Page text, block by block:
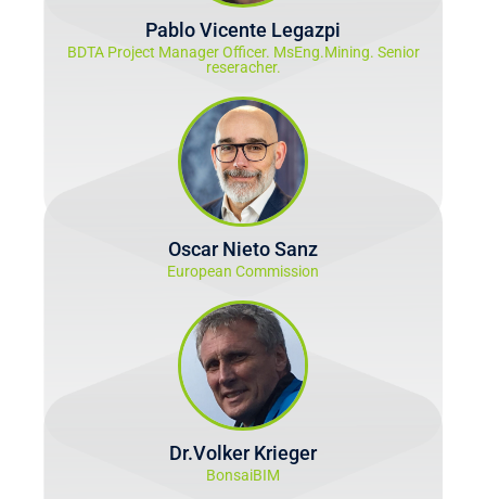
Pablo Vicente Legazpi
BDTA Project Manager Officer. MsEng.Mining. Senior
reseracher.
Oscar Nieto Sanz
European Commission
Dr.Volker Krieger
BonsaiBIM